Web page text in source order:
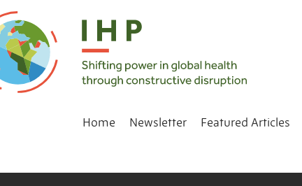
Home Newsletter Featured Articles